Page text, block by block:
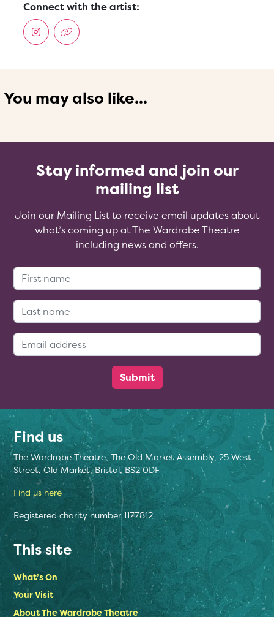
Connect with the artist:
You may also like...
Stay informed and join our
mailing list
Join our Mailing List to receive email updates about
what’s coming up at The Wardrobe Theatre
including news and offers.
Find us
The Wardrobe Theatre, The Old Market Assembly, 25 West
Street, Old Market, Bristol, BS2 0DF
Find us here
Registered charity number 1177812
This site
What’s On
Your Visit
About The Wardrobe Theatre